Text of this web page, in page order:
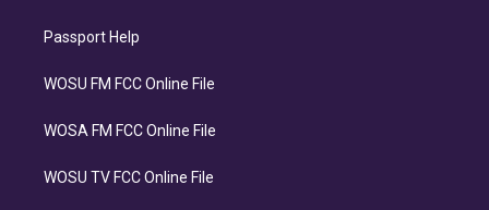
Passport Help
WOSU FM FCC Online File
WOSA FM FCC Online File
WOSU TV FCC Online File